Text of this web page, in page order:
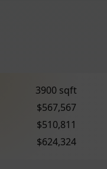
3900 sqft
$567,567
$510,811
$624,324